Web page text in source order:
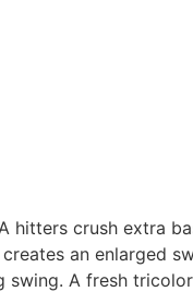
crush extra
an enlarged
A fresh